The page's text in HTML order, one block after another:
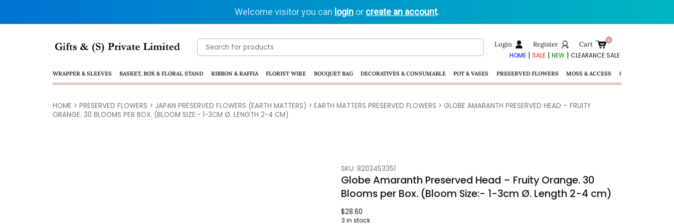
Welcome visitor you can login or create an account.
Search
for:
Login Register Cart
HOME| SALE| NEW| CLEARANCE SALE
WRAPPER & SLEEVES BASKET, BOX & FLORAL STAND RIBBON & RAFFIA FLORIST WIRE BOUQUET BAG DECORATIVES & CONSUMABLE POT & VASES PRESERVED FLOWERS MOSS & ACCESS GIFTS
HOME > PRESERVED FLOWERS > JAPAN PRESERVED FLOWERS (EARTH MATTERS) > EARTH MATTERS PRESERVED FLOWERS > GLOBE AMARANTH PRESERVED HEAD – FRUITY
ORANGE. 30 BLOOMS PER BOX. (BLOOM SIZE:- 1-3CM Ø. LENGTH 2-4 CM)
SKU: 8203453351
Globe Amaranth Preserved Head – Fruity Orange. 30
Blooms per Box. (Bloom Size:- 1-3cm Ø. Length 2-4 cm)
$28.60
3 in stock